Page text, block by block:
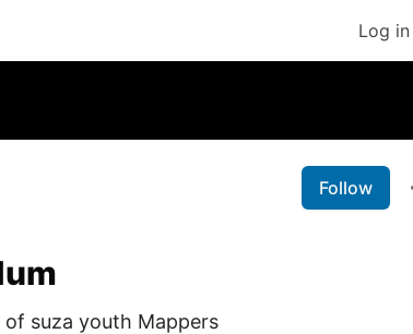
Log in
Follow
suza youth Mappers